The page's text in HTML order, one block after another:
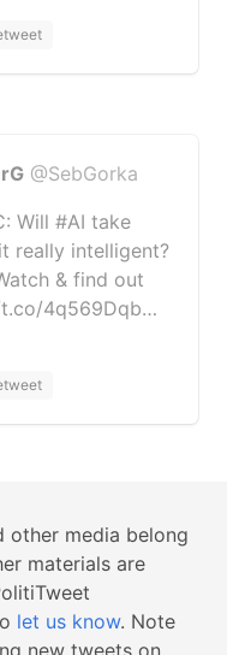
@SebGorka
Will #AI take
really intelligent?
& find out
4q569Dqb…
other media belong
materials are
let us know. Note
new tweets on